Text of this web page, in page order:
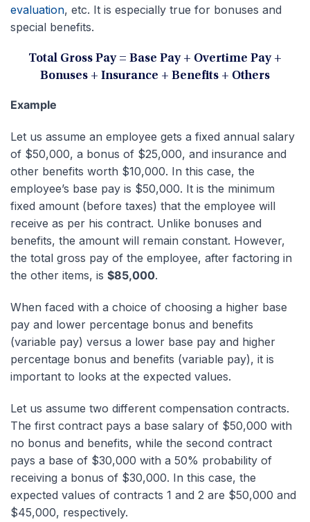
evaluation, etc. It is especially true for bonuses and
special benefits.
Total Gross Pay = Base Pay + Overtime Pay +
Bonuses + Insurance + Benefits + Others
Example
Let us assume an employee gets a fixed annual salary
of $50,000, a bonus of $25,000, and insurance and
other benefits worth $10,000. In this case, the
employee’s base pay is $50,000. It is the minimum
fixed amount (before taxes) that the employee will
receive as per his contract. Unlike bonuses and
benefits, the amount will remain constant. However,
the total gross pay of the employee, after factoring in
the other items, is $85,000.
When faced with a choice of choosing a higher base
pay and lower percentage bonus and benefits
(variable pay) versus a lower base pay and higher
percentage bonus and benefits (variable pay), it is
important to looks at the expected values.
Let us assume two different compensation contracts.
The first contract pays a base salary of $50,000 with
no bonus and benefits, while the second contract
pays a base of $30,000 with a 50% probability of
receiving a bonus of $30,000. In this case, the
expected values of contracts 1 and 2 are $50,000 and
$45,000, respectively.